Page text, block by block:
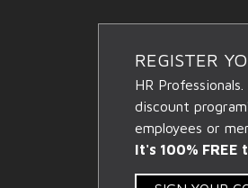
REGISTER
HR
discount
employees or
It's 100% FREE